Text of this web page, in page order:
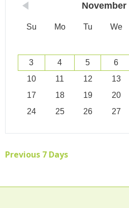
November
Su Mo Tu We
3
4 5 6
10
11 12 13
17
18 19 20
24
25 26 27
Previous 7 Days